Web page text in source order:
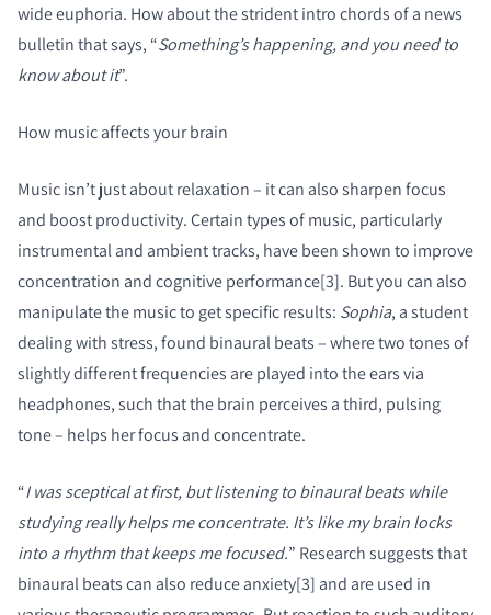
wide euphoria. How about the strident intro chords of a news
bulletin that says, “Something’s happening, and you need to
know about it”.
How music affects your brain
Music isn’t just about relaxation – it can also sharpen focus
and boost productivity. Certain types of music, particularly
instrumental and ambient tracks, have been shown to improve
concentration and cognitive performance[3]. But you can also
manipulate the music to get specific results: Sophia, a student
dealing with stress, found binaural beats – where two tones of
slightly different frequencies are played into the ears via
headphones, such that the brain perceives a third, pulsing
tone – helps her focus and concentrate.
“I was sceptical at first, but listening to binaural beats while
studying really helps me concentrate. It’s like my brain locks
into a rhythm that keeps me focused.” Research suggests that
binaural beats can also reduce anxiety[3] and are used in